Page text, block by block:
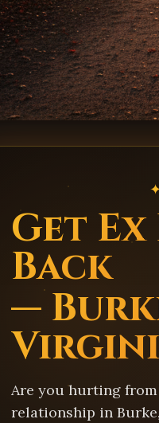
Get
Back
—
Are you hurting
relationship in